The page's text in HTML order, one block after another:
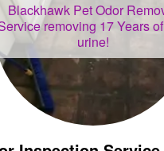
Blackhawk Pet Odor
removing 17 Years
urine!